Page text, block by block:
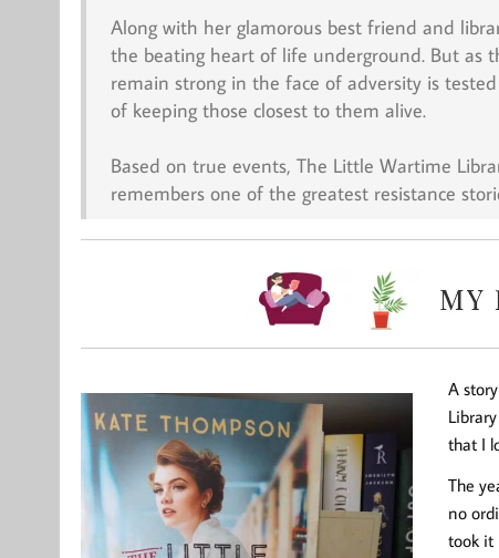
Along with her glamorous best friend and
the beating heart of life underground. But as
remain strong in the face of adversity is
of keeping those closest to them alive.
Based on true events, The Little Wartime
remembers one of the greatest resistance
A
that I
The
no
took it